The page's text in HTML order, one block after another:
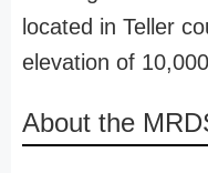
located in Teller
elevation of
About the